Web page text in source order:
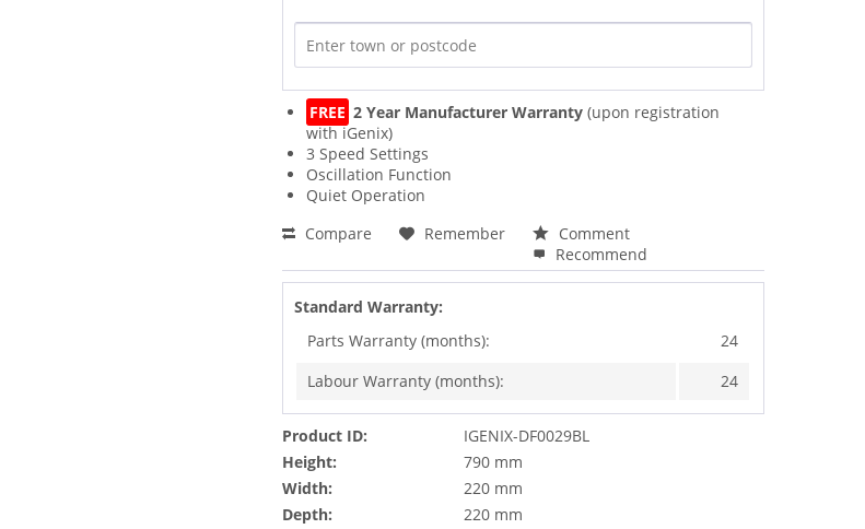
FREE 2 Year Manufacturer Warranty (upon registration
with iGenix)
3 Speed Settings
Oscillation Function
Quiet Operation
Compare
Remember
Comment
Recommend
Standard Warranty:
Parts Warranty (months):
24
Labour Warranty (months):
24
Product ID:
IGENIX-DF0029BL
Height:
790 mm
Width:
220 mm
Depth:
220 mm